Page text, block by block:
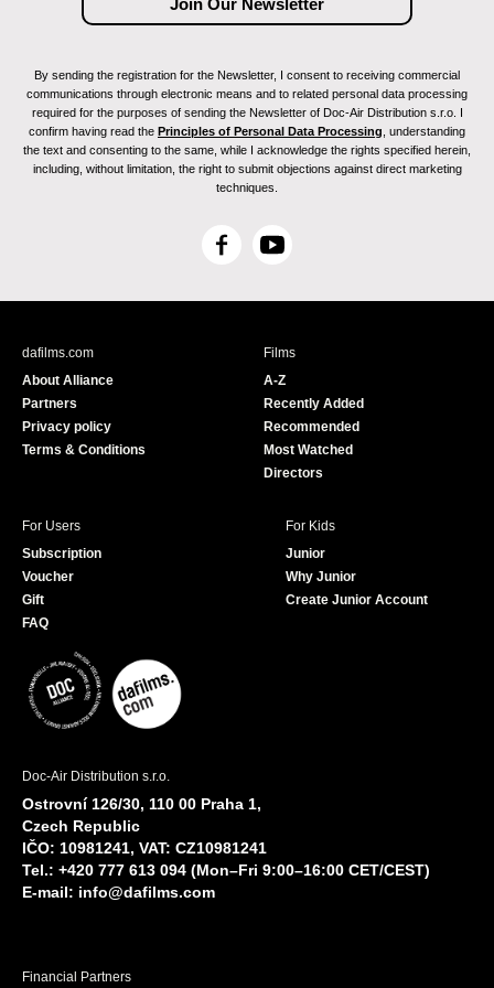
By sending the registration for the Newsletter, I consent to receiving commercial
communications through electronic means and to related personal data processing
required for the purposes of sending the Newsletter of Doc-Air Distribution s.r.o. I
confirm having read the Principles of Personal Data Processing , understanding
the text and consenting to the same, while I acknowledge the rights specified herein,
including, without limitation, the right to submit objections against direct marketing
techniques.
F
c
Y
u
e
dafilms.com
About Alliance
Partners
Privacy policy
Terms & Conditions
Films
A-Z
Recently Added
Recommended
Most Watched
Directors
For Users
Subscription
Voucher
Gift
FAQ
For Kids
Junior
Why Junior
Create Junior Account
Doc-Air Distribution s.r.o.
Ostrovní 126/30, 110 00 Praha 1,
Czech Republic
IČO: 10981241, VAT: CZ10981241
Tel.: +420 777 613 094 (Mon–Fri 9:00–16:00 CET/CEST)
E-mail: info@dafilms.com
Financial Partners